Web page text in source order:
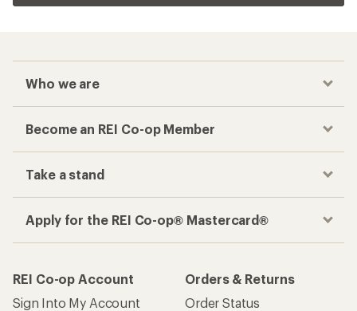
Who we are
Become an REI Co-op Member
Take a stand
Apply for the REI Co-op® Mastercard®
REI Co-op Account
Sign Into My Account
Orders & Returns
Order Status